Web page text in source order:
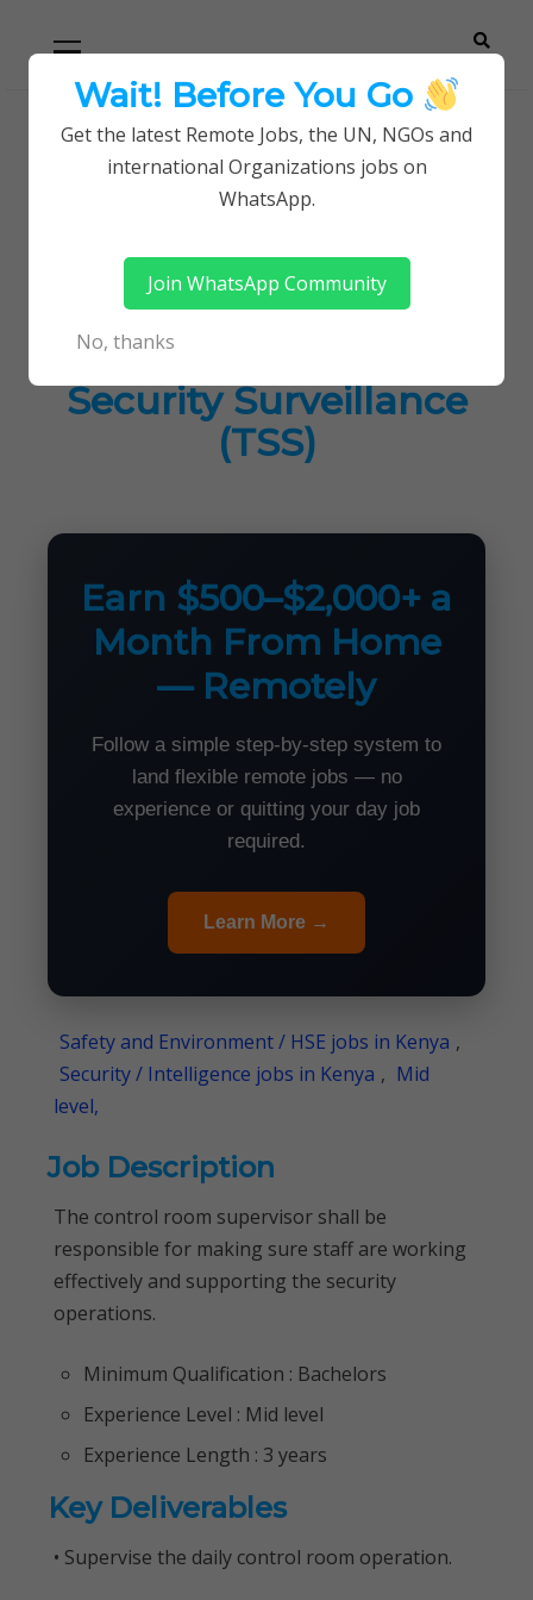
navigation
Careerpoint
Solutions
Helping you get a job with the UN and NGOs
Home
Jobs in Kenya
Control Room Supervisor at Total Security
Control Room
Supervisor at Total
Security Surveillance
(TSS)
Earn $500–$2,000+ a
Month From Home
— Remotely
Follow a simple step-by-step system to
land flexible remote jobs — no
experience or quitting your day job
required.
Learn More →
Safety and Environment / HSE jobs in Kenya ,
Security / Intelligence jobs in Kenya , Mid
level,
Job Description
The control room supervisor shall be
responsible for making sure staff are working
effectively and supporting the security
operations.
Minimum Qualification : Bachelors
Experience Level : Mid level
Experience Length : 3 years
Key Deliverables
• Supervise the daily control room operation.
Wait! Before You Go
Get the latest Remote Jobs, the UN, NGOs and
international Organizations jobs on
WhatsApp.
Join WhatsApp Community
No, thanks